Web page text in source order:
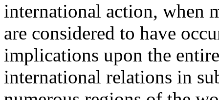
international action, when
are considered to have
implications upon the
international relations in